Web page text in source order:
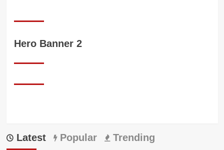
Hero Banner 2
Latest Popular Trending